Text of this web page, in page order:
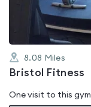
8.08 Miles
Bristol Fitness
One visit to this gym